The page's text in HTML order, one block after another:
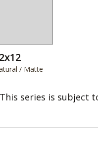
/ Matte
series is